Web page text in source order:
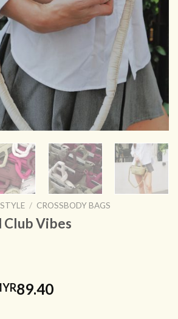
STYLE / CROSSBODY BAGS
Club Vibes
89.40Current